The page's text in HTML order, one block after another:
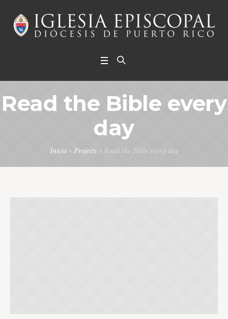
Read the Bible every
day
Inicio» Projects» Read the Bible every day